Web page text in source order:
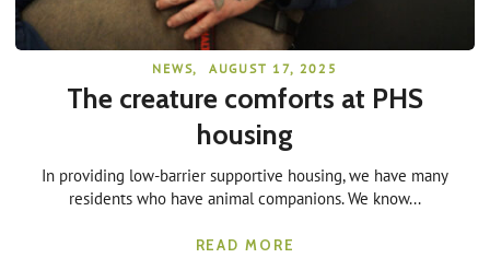
NEWS, AUGUST 17, 2025
The creature comforts at PHS
housing
In providing low-barrier supportive housing, we have many
residents who have animal companions. We know...
READ MORE